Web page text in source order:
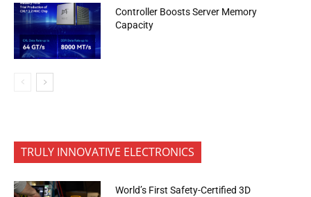
Controller Boosts Server Memory
Capacity
TRULY INNOVATIVE ELECTRONICS
World’s First Safety-Certified 3D